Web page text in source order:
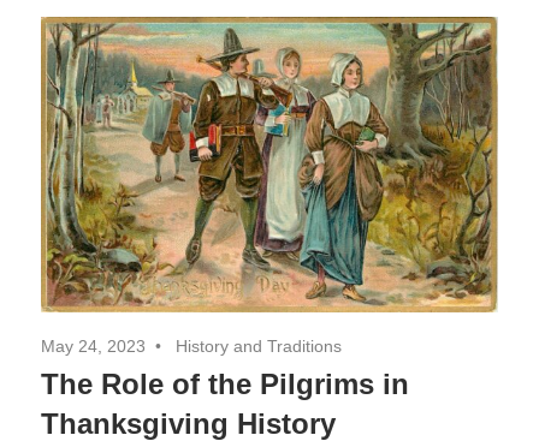
Decor,
and
Entertainment
May 24, 2023 History and Traditions
The Role of the Pilgrims in
Thanksgiving History